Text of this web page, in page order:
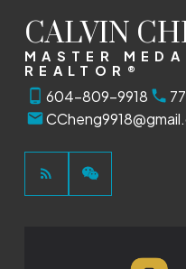
CALVIN
MASTER
REALTOR®
604-809-9918